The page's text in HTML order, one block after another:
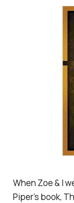
When Zoe & I
Piper’s book,